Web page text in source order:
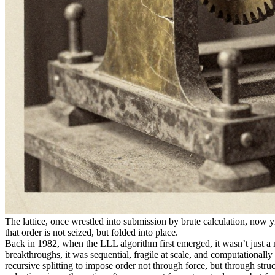
The lattice, once wrestled into submission by brute calculation,
that order is not seized, but folded into place.
Back in 1982, when the LLL algorithm first emerged, it wasn’t just
breakthroughs, it was sequential, fragile at scale, and
recursive splitting to impose order not through force, but through